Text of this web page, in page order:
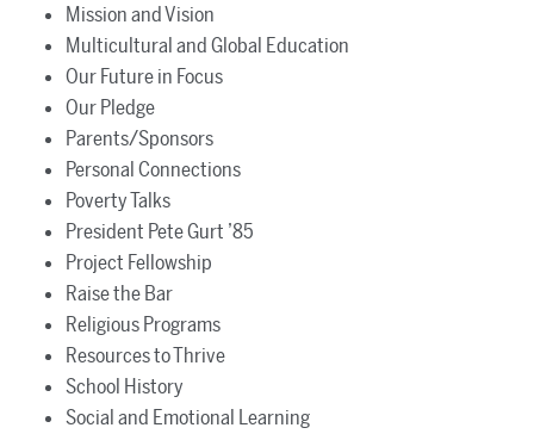
Mission and Vision
Multicultural and Global Education
Our Future in Focus
Our Pledge
Parents/Sponsors
Personal Connections
Poverty Talks
President Pete Gurt ’85
Project Fellowship
Raise the Bar
Religious Programs
Resources to Thrive
School History
Social and Emotional Learning